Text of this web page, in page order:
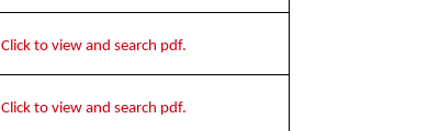
Click to view and search pdf.
Click to view and search pdf.